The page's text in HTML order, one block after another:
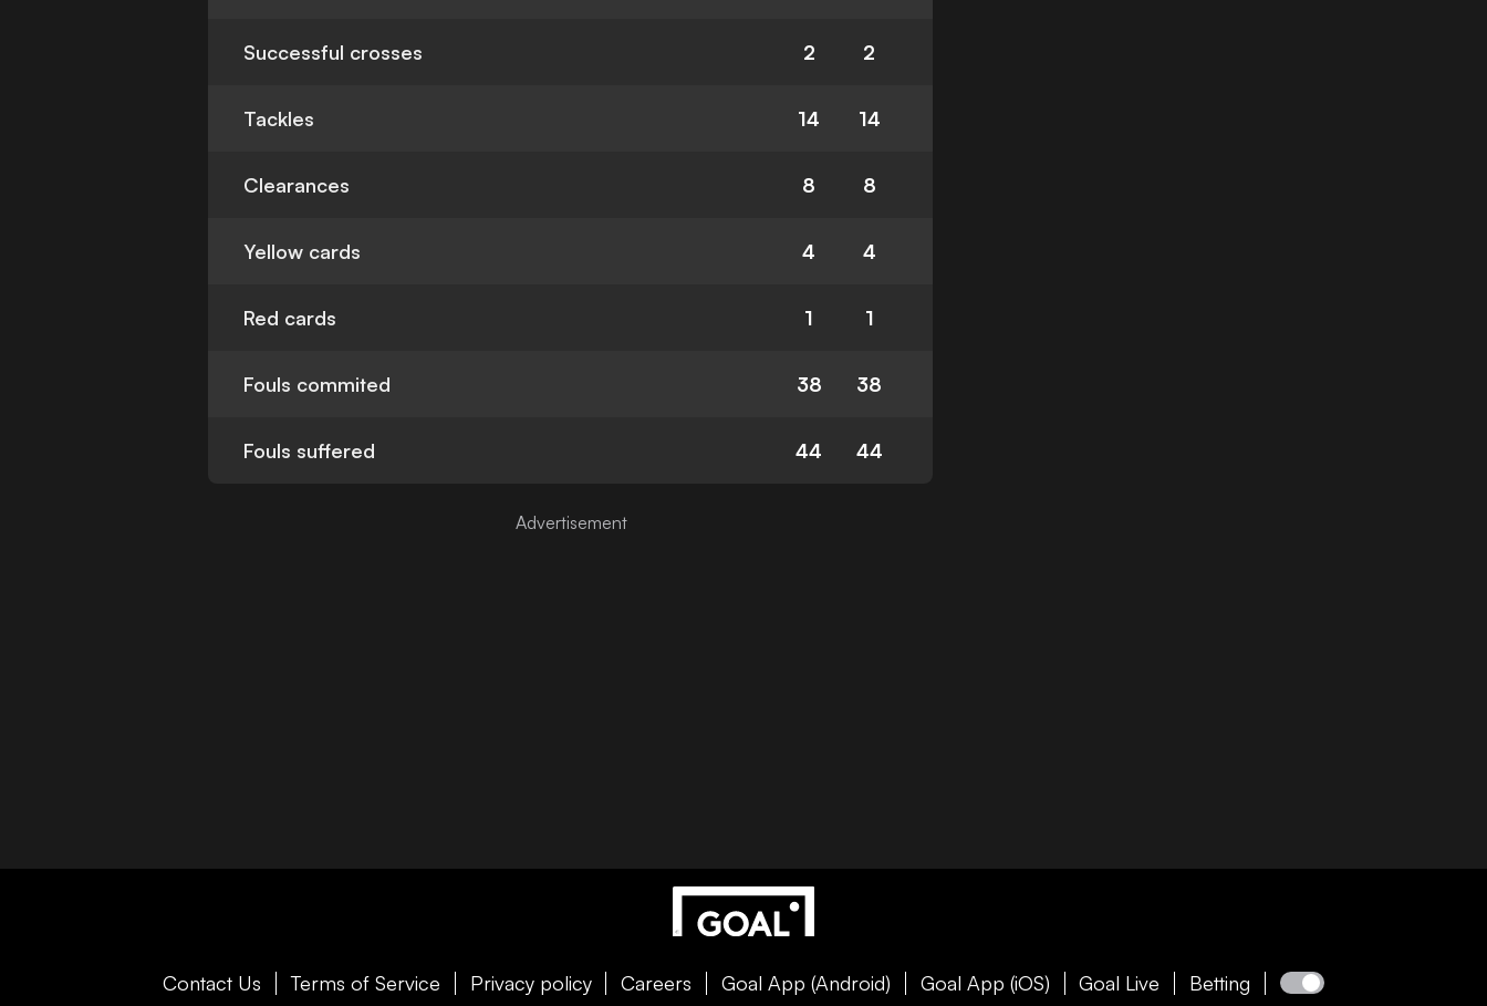
Successful crosses 2 2
Tackles 14 14
Clearances 8 8
Yellow cards 4 4
Red cards 1 1
Fouls commited 38 38
Fouls suffered 44 44
Contact Us Terms of Service Privacy policy Careers Goal App (Android) Goal App (iOS) Goal Live Betting